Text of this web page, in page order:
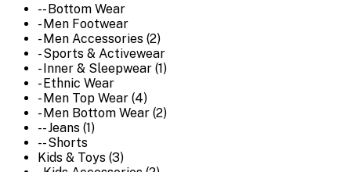
-- Bottom Wear
- Men Footwear
- Men Accessories (2)
- Sports & Activewear
- Inner & Sleepwear (1)
- Ethnic Wear
- Men Top Wear (4)
- Men Bottom Wear (2)
-- Jeans (1)
-- Shorts
Kids & Toys (3)